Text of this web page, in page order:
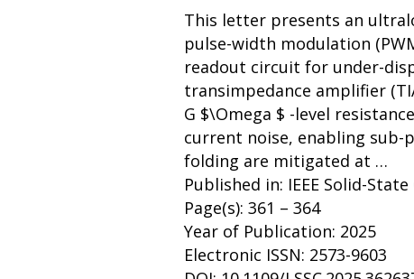
This letter presents an
pulse-width modulation
readout circuit for under-
transimpedance amplifier
G $\Omega $ -level
current noise, enabling sub-
folding are mitigated at …
Published in: IEEE Solid-
Page(s): 361 – 364
Year of Publication: 2025
Electronic ISSN: 2573-9603